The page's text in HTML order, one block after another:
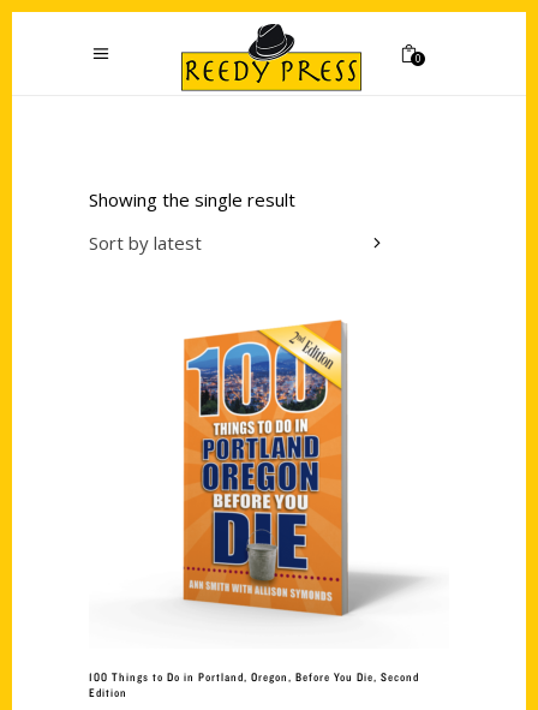
0
Showing the single result
Sort by latest
Add to cart
100 Things to Do in Portland, Oregon, Before You Die, Second
Edition